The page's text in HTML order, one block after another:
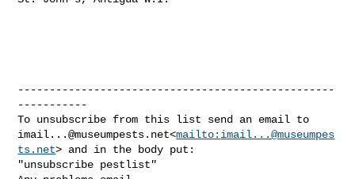
--------------------------------------------------
-----------
imail...@museumpests.net<mailto: imail...@museumpes
ts.net> and in the body put:
"unsubscribe pestlist"